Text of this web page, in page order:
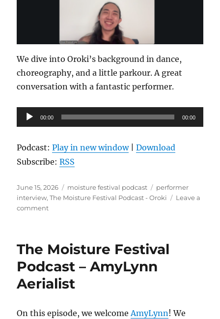
We dive into Oroki’s background in dance,
choreography, and a little parkour. A great
conversation with a fantastic performer.
Audio
Player
00:00 00:00
Podcast:Play in new window|Download
Subscribe:RSS
Posted
on
June 15, 2026 Categories
moisture festival podcast Tags
performer
interview,The Moisture Festival Podcast - Oroki
Leave a
commenton
Podcast
Oroki
The Moisture Festival
Podcast – AmyLynn
Aerialist
On this episode, we welcomeAmyLynn! We